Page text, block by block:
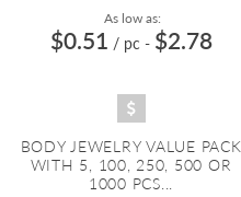
As low as:
$0.51 / pc - $2.78
BODY JEWELRY VALUE PACK
WITH 5, 100, 250, 500 OR
1000 PCS...